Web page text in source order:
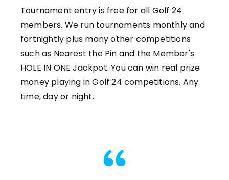
Tournament entry is free for all Golf 24
members. We run tournaments monthly and
fortnightly plus many other competitions
such as Nearest the Pin and the Member's
HOLE IN ONE Jackpot. You can win real prize
money playing in Golf 24 competitions. Any
time, day or night.